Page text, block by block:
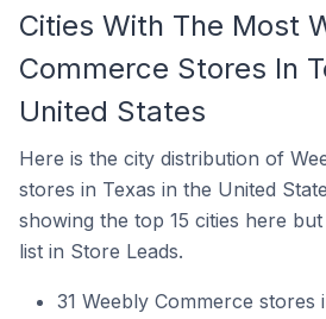
Cities With The Most
Commerce Stores In
United States
Here is the city distribution of
stores in Texas in the United
showing the top 15 cities here
list in Store Leads.
31 Weebly Commerce stores